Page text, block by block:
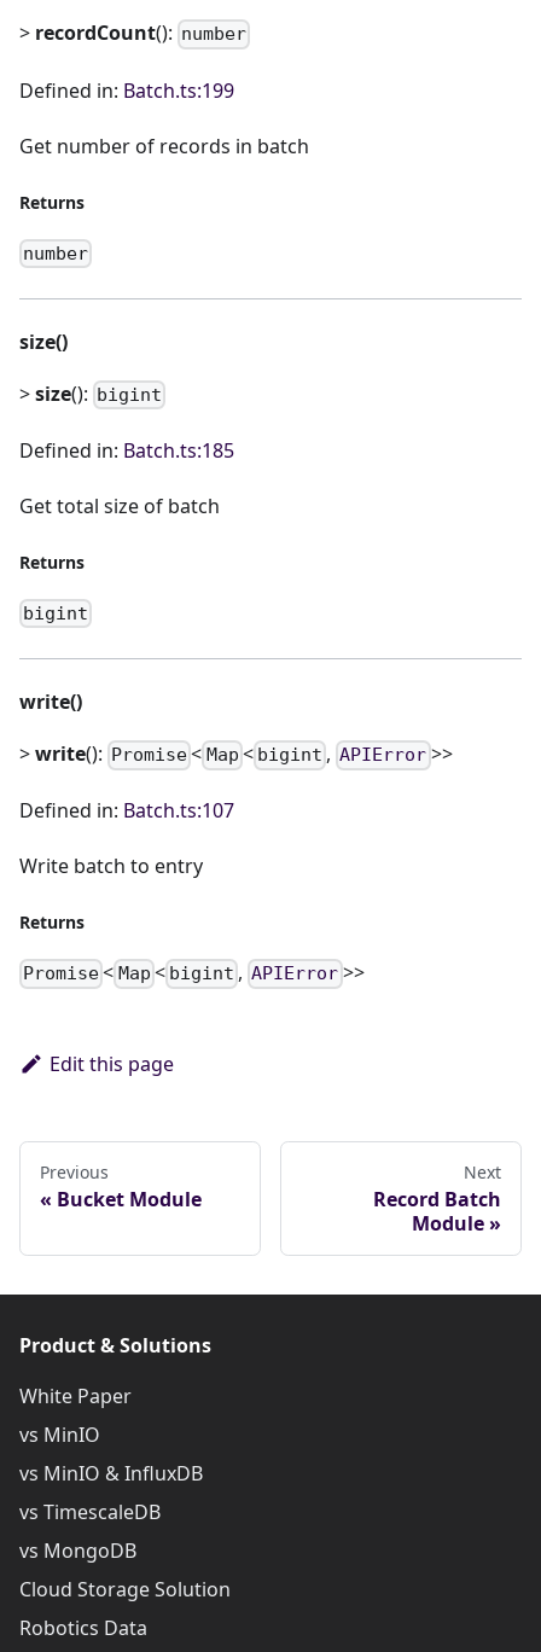
> recordCount(): number
Defined in: Batch.ts:199
Get number of records in batch
Returns
number
size()
>size(): bigint
Defined in: Batch.ts:185
Get total size of batch
Returns
bigint
write()
>write(): Promise< Map < bigint ,APIError>>
Defined in: Batch.ts:107
Write batch to entry
Returns
Promise< Map < bigint ,APIError>>
Edit this page
Previous
Bucket Module
Next
Record Batch
Module
Product & Solutions
White Paper
vs MinIO
vs MinIO & InfluxDB
vs TimescaleDB
vs MongoDB
Cloud Storage Solution
Robotics Data